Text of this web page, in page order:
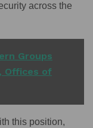
across the
Groups
Offices of
this position,